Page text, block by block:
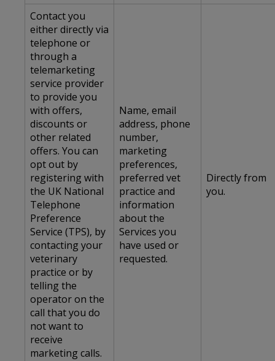
Contact you
either directly via
telephone or
through a
telemarketing
service provider
to provide you
with offers,
discounts or
other related
offers. You can
opt out by
registering with
the UK National
Telephone
Preference
Service (TPS), by
contacting your
veterinary
practice or by
telling the
operator on the
call that you do
not want to
receive
marketing calls.
Name, email
address, phone
number,
marketing
preferences,
preferred vet
practice and
information
about the
Services you
have used or
requested.
Directly from
you.